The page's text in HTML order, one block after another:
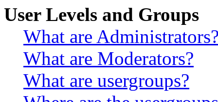
User Levels and Groups
What are
What are Moderators?
What are usergroups?